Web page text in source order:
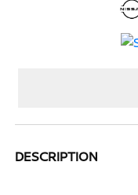
DESCRIPTION